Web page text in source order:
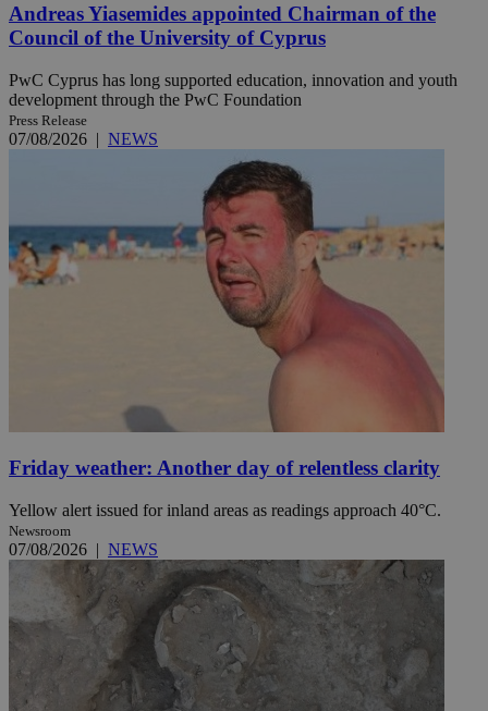
Andreas Yiasemides appointed Chairman of the
Council of the University of Cyprus
PwC Cyprus has long supported education, innovation and youth
development through the PwC Foundation
Press Release
07/08/2026 | NEWS
Friday weather: Another day of relentless clarity
Yellow alert issued for inland areas as readings approach 40°C.
Newsroom
07/08/2026 | NEWS